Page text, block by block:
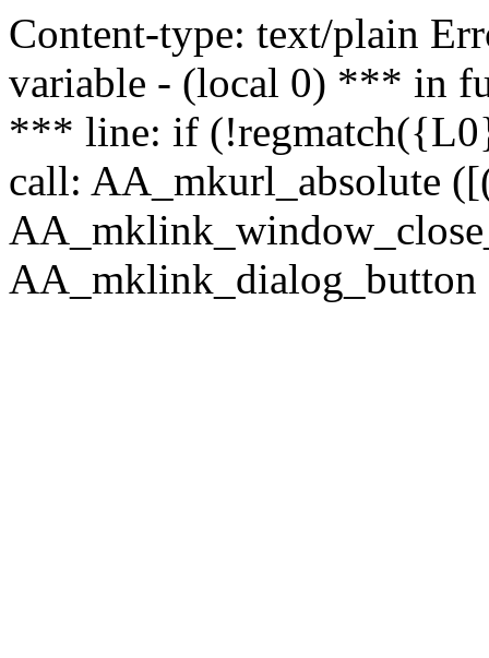
Content-type: text/plain
variable - (local 0) *** in
*** line: if
call: AA_mkurl_absolute